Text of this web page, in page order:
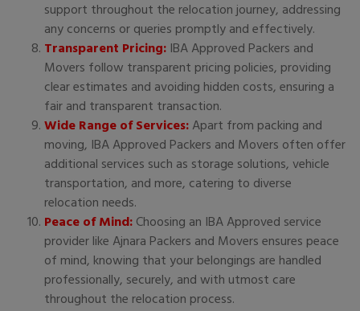
support throughout the relocation journey, addressing
any concerns or queries promptly and effectively.
Transparent Pricing: IBA Approved Packers and
Movers follow transparent pricing policies, providing
clear estimates and avoiding hidden costs, ensuring a
fair and transparent transaction.
Wide Range of Services:Apart from packing and
moving, IBA Approved Packers and Movers often offer
additional services such as storage solutions, vehicle
transportation, and more, catering to diverse
relocation needs.
Peace of Mind:Choosing an IBA Approved service
provider like Ajnara Packers and Movers ensures peace
of mind, knowing that your belongings are handled
professionally, securely, and with utmost care
throughout the relocation process.